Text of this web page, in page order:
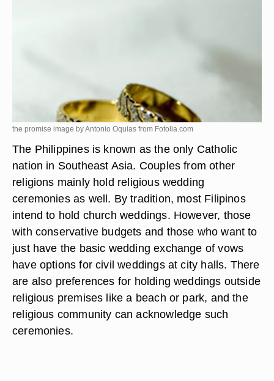
the promise image by Antonio Oquias from Fotolia.com
The Philippines is known as the only Catholic
nation in Southeast Asia. Couples from other
religions mainly hold religious wedding
ceremonies as well. By tradition, most Filipinos
intend to hold church weddings. However, those
with conservative budgets and those who want to
just have the basic wedding exchange of vows
have options for civil weddings at city halls. There
are also preferences for holding weddings outside
religious premises like a beach or park, and the
religious community can acknowledge such
ceremonies.